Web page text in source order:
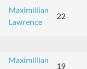
Maximillian
Lawrence
22
Maximillian
19